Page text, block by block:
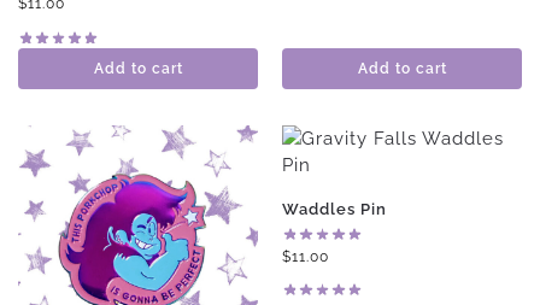
$11.00
Add to cart Add to cart
Waddles Pin
$11.00